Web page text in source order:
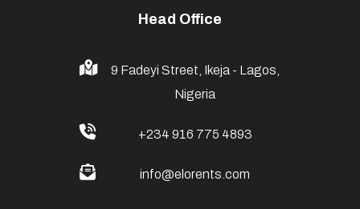
Head Office
9 Fadeyi Street, Ikeja - Lagos,
Nigeria
+234 916 775 4893
info@elorents.com